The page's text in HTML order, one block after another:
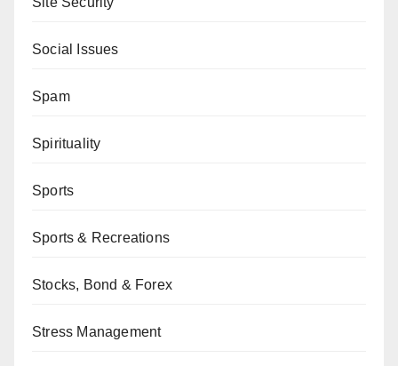
Social Issues
Spam
Spirituality
Sports
Sports & Recreations
Stocks, Bond & Forex
Stress Management